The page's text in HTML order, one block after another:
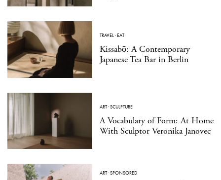
TRAVEL·EAT
Kissabō: A Contemporary
Japanese Tea Bar in Berlin
ART·SCULPTURE
A Vocabulary of Form: At Home
With Sculptor Veronika Janovec
ART·SPONSORED